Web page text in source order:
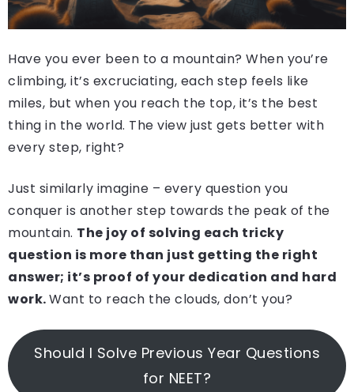
Have you ever been to a mountain? When you’re
climbing, it’s excruciating, each step feels like
miles, but when you reach the top, it’s the best
thing in the world. The view just gets better with
every step, right?
Just similarly imagine – every question you
conquer is another step towards the peak of the
mountain. The joy of solving each tricky
question is more than just getting the right
answer; it’s proof of your dedication and hard
work.Want to reach the clouds, don’t you?
Should I Solve Previous Year Questions
for NEET?